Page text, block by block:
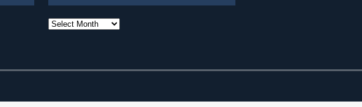
Article